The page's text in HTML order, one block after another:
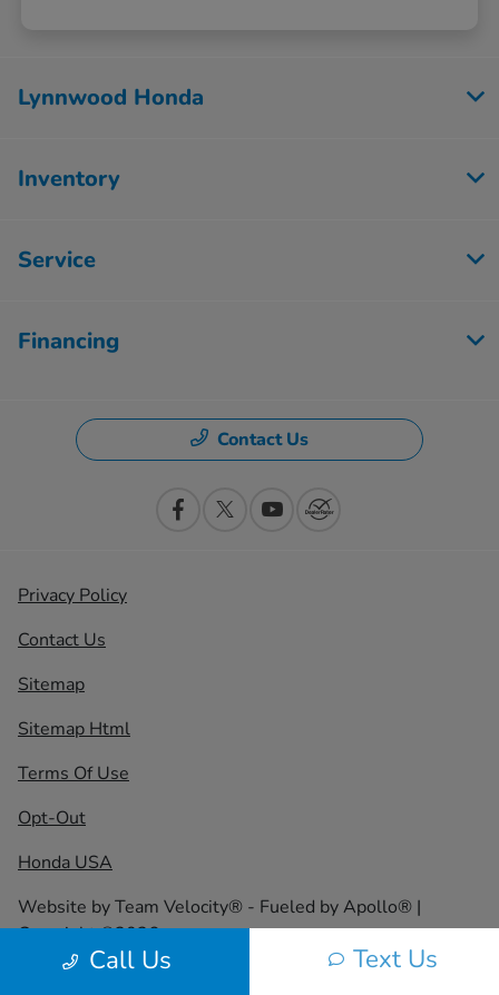
Call Us Text Us
Lynnwood Honda
Inventory
Service
Financing
Contact Us
Privacy Policy
Contact Us
Sitemap
Sitemap Html
Terms Of Use
Opt-Out
Honda USA
Website byTeam Velocity® - Fueled by Apollo® |
Copyright ©2026